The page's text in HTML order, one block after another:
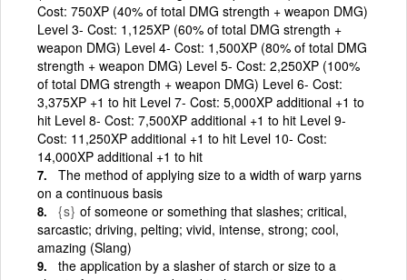
Cost: 750XP (40% of total DMG strength + weapon DMG)
Level 3- Cost: 1,125XP (60% of total DMG strength +
weapon DMG) Level 4- Cost: 1,500XP (80% of total DMG
strength + weapon DMG) Level 5- Cost: 2,250XP (100%
of total DMG strength + weapon DMG) Level 6- Cost:
3,375XP +1 to hit Level 7- Cost: 5,000XP additional +1 to
hit Level 8- Cost: 7,500XP additional +1 to hit Level 9-
Cost: 11,250XP additional +1 to hit Level 10- Cost:
14,000XP additional +1 to hit
The method of applying size to a width of warp yarns
on a continuous basis
{s} of someone or something that slashes; critical,
sarcastic; driving, pelting; vivid, intense, strong; cool,
amazing (Slang)
the application by a slasher of starch or size to a